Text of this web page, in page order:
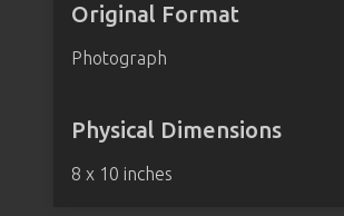
Original Format
Photograph
Physical Dimensions
8 x 10 inches